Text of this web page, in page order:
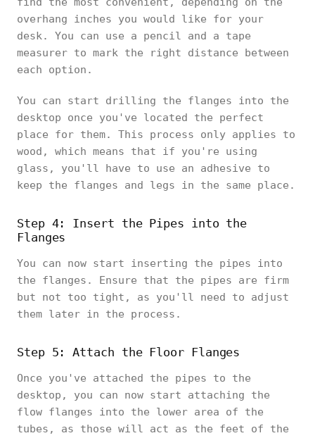
overhang inches you would like for your
desk. You can use a pencil and a tape
measurer to mark the right distance between
each option.
You can start drilling the flanges into the
desktop once you've located the perfect
place for them. This process only applies to
wood, which means that if you're using
glass, you'll have to use an adhesive to
keep the flanges and legs in the same place.
Step 4: Insert the Pipes into the
Flanges
You can now start inserting the pipes into
the flanges. Ensure that the pipes are firm
but not too tight, as you'll need to adjust
them later in the process.
Step 5: Attach the Floor Flanges
Once you've attached the pipes to the
desktop, you can now start attaching the
flow flanges into the lower area of the
tubes, as those will act as the feet of the